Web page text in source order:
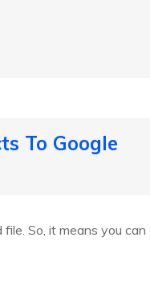
To Google
So, it means you can